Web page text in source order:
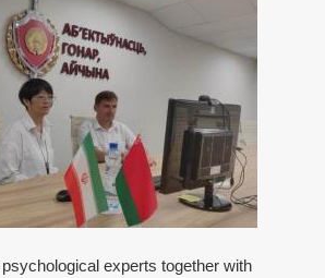
experts together with